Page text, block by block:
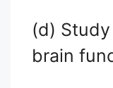
(d)
brain